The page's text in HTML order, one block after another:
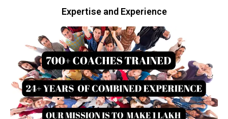
Expertise and Experience